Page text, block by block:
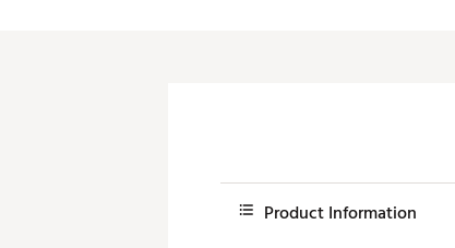
Product Information